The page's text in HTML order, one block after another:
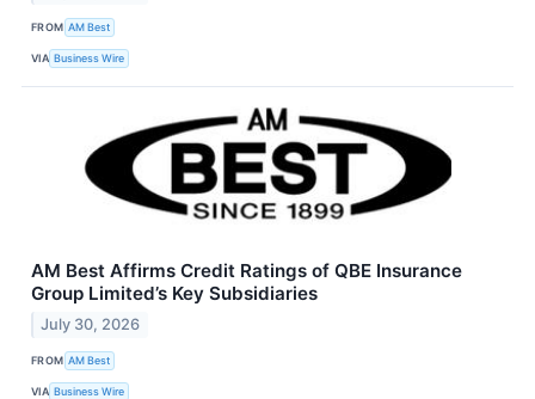
FROM AM Best
VIA Business Wire
AM Best Affirms Credit Ratings of QBE Insurance
Group Limited’s Key Subsidiaries
July 30, 2026
FROM AM Best
VIA Business Wire